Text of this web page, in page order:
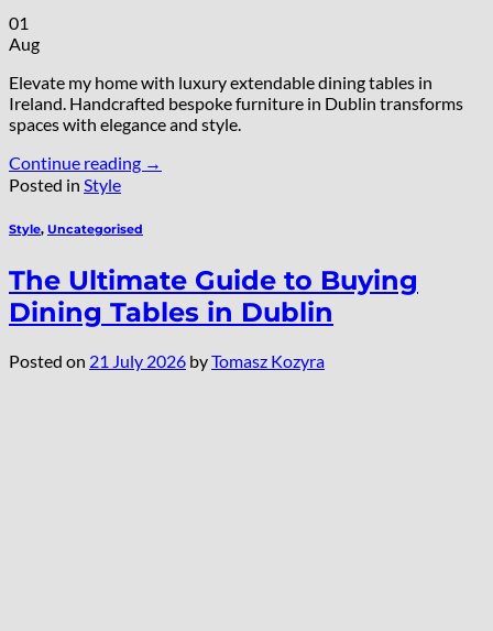
01
Aug
Elevate my home with luxury extendable dining tables in
Ireland. Handcrafted bespoke furniture in Dublin transforms
spaces with elegance and style.
Continue reading →
Posted in Style
Style, Uncategorised
The Ultimate Guide to Buying
Dining Tables in Dublin
Posted on 21 July 2026 byTomasz Kozyra